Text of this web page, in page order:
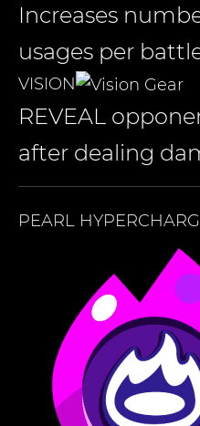
Increases
usages per
VISION
REVEAL
after dealing
PEARL